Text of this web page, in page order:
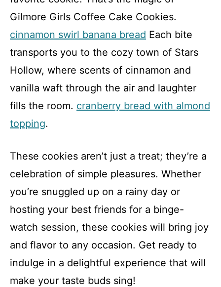
Gilmore Girls Coffee Cake Cookies.
cinnamon swirl banana bread Each bite
transports you to the cozy town of Stars
Hollow, where scents of cinnamon and
vanilla waft through the air and laughter
fills the room. cranberry bread with almond
topping.
These cookies aren’t just a treat; they’re a
celebration of simple pleasures. Whether
you’re snuggled up on a rainy day or
hosting your best friends for a binge-
watch session, these cookies will bring joy
and flavor to any occasion. Get ready to
indulge in a delightful experience that will
make your taste buds sing!